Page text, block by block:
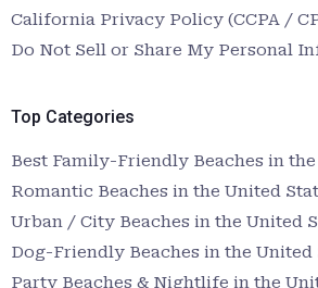
California Privacy Policy (CCPA /
Do Not Sell or Share My Personal
Top Categories
Best Family-Friendly Beaches in
Romantic Beaches in the United
Urban / City Beaches in the United
Dog-Friendly Beaches in the United
Party Beaches & Nightlife in the